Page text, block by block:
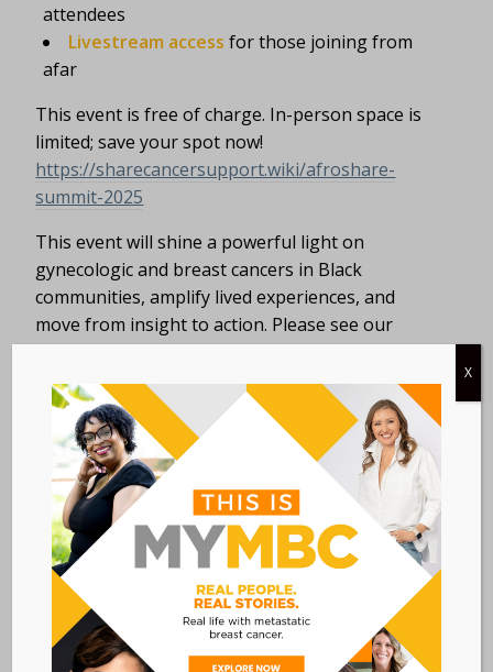
attendees
Livestream access for those joining from
afar
This event is free of charge. In-person space is
limited; save your spot now!
https://sharecancersupport.wiki/afroshare-
summit-2025
This event will shine a powerful light on
gynecologic and breast cancers in Black
communities, amplify lived experiences, and
move from insight to action. Please see our
websitefor more information.
DETAILS
Date:
June 24, 2025
Time:
8:00 AM - 4:30 PMEDT
Event Category:
WORKSHOPS
Event Tags:
ORGANIZER
SHARE Cancer
Support
View Organizer
Website
X